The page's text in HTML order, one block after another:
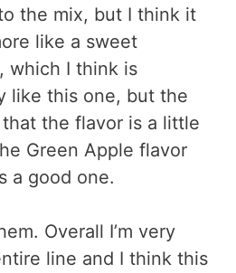
the mix, but I think it
like a sweet
which I think is
like this one, but the
the flavor is a little
Green Apple flavor
a good one.
Overall I’m very
line and I think this